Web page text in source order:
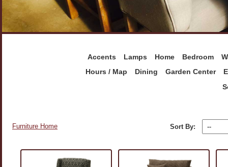
Accents Lamps Home Bedroom
Hours / Map
Dining Garden Center
Furniture Home Sort By: